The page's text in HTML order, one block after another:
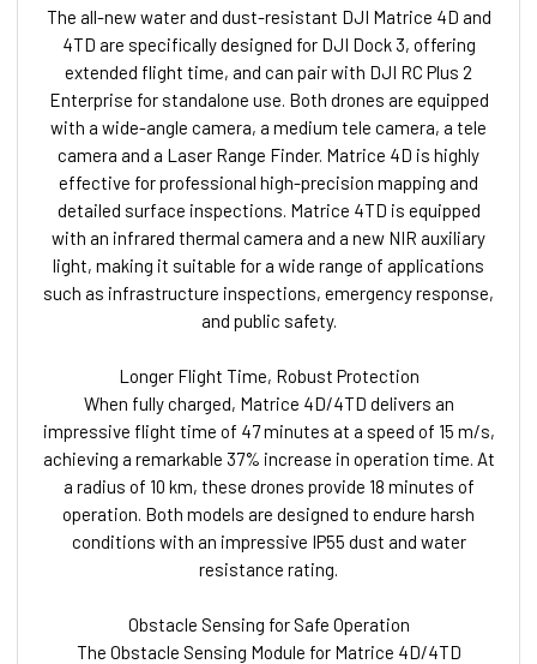
The all-new water and dust-resistant DJI Matrice 4D and
4TD are specifically designed for DJI Dock 3, offering
extended flight time, and can pair with DJI RC Plus 2
Enterprise for standalone use. Both drones are equipped
with a wide-angle camera, a medium tele camera, a tele
camera and a Laser Range Finder. Matrice 4D is highly
effective for professional high-precision mapping and
detailed surface inspections. Matrice 4TD is equipped
with an infrared thermal camera and a new NIR auxiliary
light, making it suitable for a wide range of applications
such as infrastructure inspections, emergency response,
and public safety.
Longer Flight Time, Robust Protection
When fully charged, Matrice 4D/4TD delivers an
impressive flight time of 47 minutes at a speed of 15 m/s,
achieving a remarkable 37% increase in operation time. At
a radius of 10 km, these drones provide 18 minutes of
operation. Both models are designed to endure harsh
conditions with an impressive IP55 dust and water
resistance rating.
Obstacle Sensing for Safe Operation
The Obstacle Sensing Module for Matrice 4D/4TD